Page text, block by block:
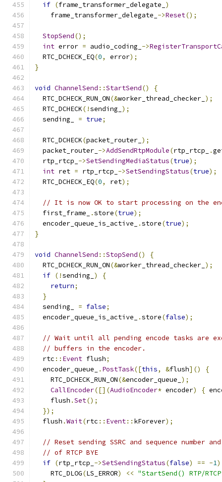
if (frame_transformer_delegate_ )
    frame_transformer_delegate_
->Reset();
StopSend();
int error = audio_coding_ ->
  RTC_DCHECK_EQ
(0, error);
}
void ChannelSend ::StartSend()
{
  RTC_DCHECK_RUN_ON
(&worker_thread_checker_ );
  RTC_DCHECK
(!sending_ );
  sending_
= true;
  RTC_DCHECK
(packet_router_ );
  packet_router_
->AddSendRtpModule(rtp_rtcp_ .
  rtp_rtcp_
->SetSendingMediaStatus(true);
int ret = rtp_rtcp_ ->SetSendingStatus(true);
  RTC_DCHECK_EQ
(0, ret);
// It is now OK to start processing on the
  first_frame_
.store(true);
  encoder_queue_is_active_
.store(true);
}
void ChannelSend ::StopSend()
{
  RTC_DCHECK_RUN_ON
(&worker_thread_checker_ );
if (!sending_ )
{
return;
}
  sending_
= false;
  encoder_queue_is_active_
.store(false);
// Wait until all pending encode tasks are
// buffers in the encoder.
  rtc
:: Event flush;
  encoder_queue_
. PostTask([this, &flush]()
{
    RTC_DCHECK_RUN_ON
(&encoder_queue_ );
CallEncoder([](AudioEncoder* encoder) {
    flush
.Set();
});
  flush
.Wait(rtc :: Event:: kForever);
// Reset sending SSRC and sequence number
// of RTCP BYE
if (rtp_rtcp_ ->SetSendingStatus(false) == -1)
    RTC_DLOG
(LS_ERROR) << "StartSend() RTP/